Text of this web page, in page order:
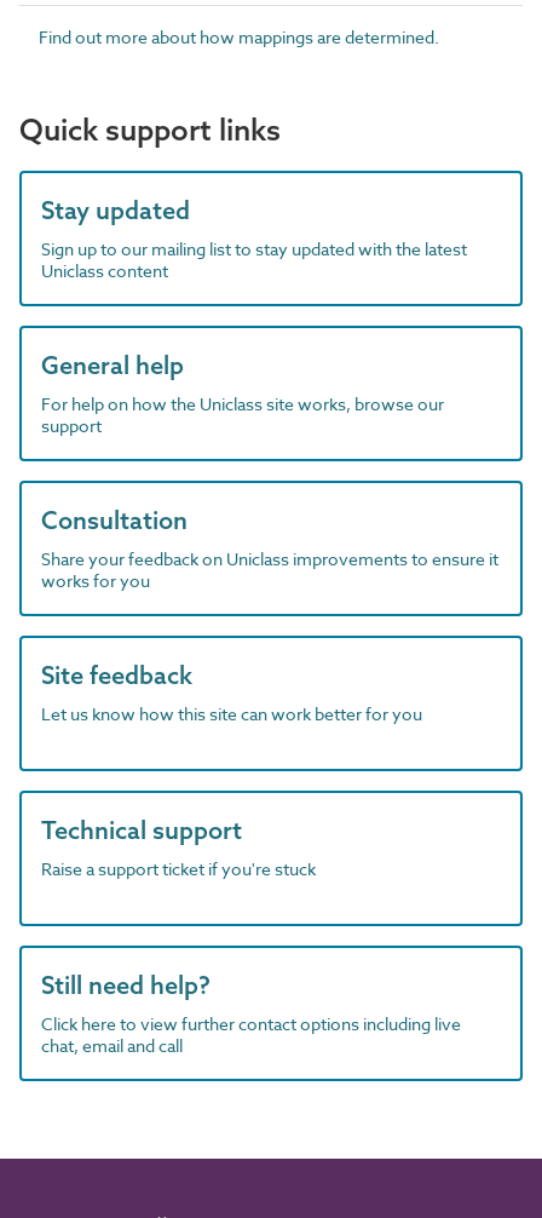
Find out more about how mappings are determined.
Quick support links
Stay updated
Sign up to our mailing list to stay updated with the latest
Uniclass content
General help
For help on how the Uniclass site works, browse our
support
Consultation
Share your feedback on Uniclass improvements to ensure it
works for you
Site feedback
Let us know how this site can work better for you
Technical support
Raise a support ticket if you're stuck
Still need help?
Click here to view further contact options including live
chat, email and call